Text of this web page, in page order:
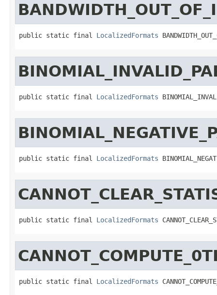
public static final LocalizedFormats
public static final LocalizedFormats
public static final LocalizedFormats
public static final LocalizedFormats
public static final LocalizedFormats